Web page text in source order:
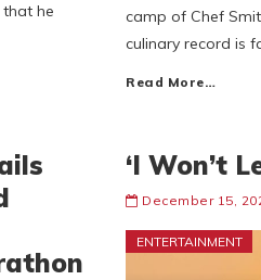
that he
camp of Chef
culinary record is
Read More…
‘I Won’t
December 15,
ENTERTAINMENT